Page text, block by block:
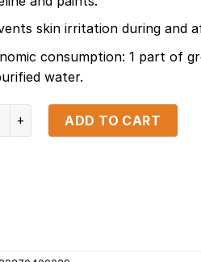
skin irritation during and
consumption: 1 part of
water.
Soap 1000ml/34fl.oz quantity
ADD TO CART